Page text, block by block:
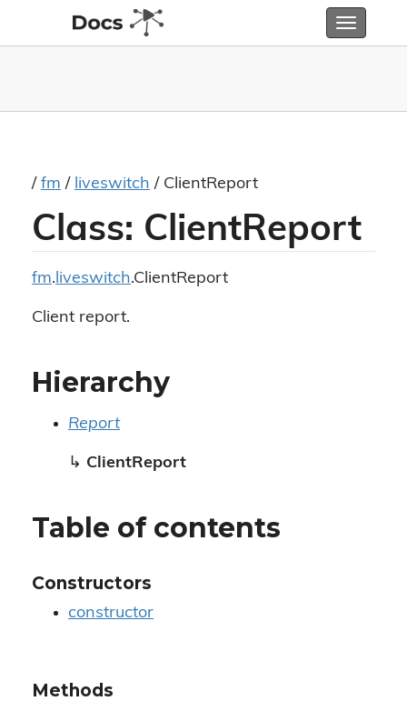
Toggle
/ fm / liveswitch / ClientReport
Class: ClientReport
fm.liveswitch.ClientReport
Client report.
Hierarchy
Report
↳ ClientReport
Table of contents
Constructors
constructor
Methods